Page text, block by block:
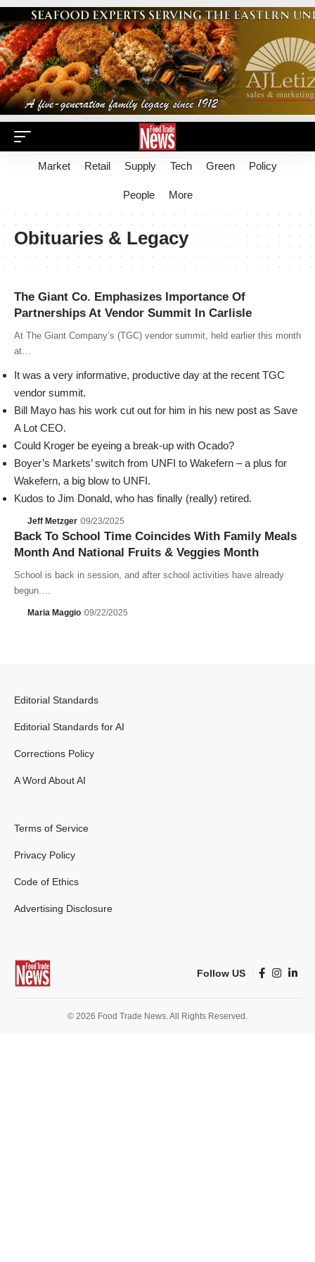
Market Retail Supply Tech Green Policy
People More
Obituaries & Legacy
The Giant Co. Emphasizes Importance Of
Partnerships At Vendor Summit In Carlisle
At The Giant Company’s (TGC) vendor summit, held earlier this month
at…
It was a very informative, productive day at the recent TGC
vendor summit.
Bill Mayo has his work cut out for him in his new post as Save
A Lot CEO.
Could Kroger be eyeing a break-up with Ocado?
Boyer’s Markets’ switch from UNFI to Wakefern – a plus for
Wakefern, a big blow to UNFI.
Kudos to Jim Donald, who has finally (really) retired.
Jeff Metzger 09/23/2025
Back To School Time Coincides With Family Meals
Month And National Fruits & Veggies Month
School is back in session, and after school activities have already
begun.…
Maria Maggio 09/22/2025
Editorial Standards
Editorial Standards for AI
Corrections Policy
A Word About AI
Terms of Service
Privacy Policy
Code of Ethics
Advertising Disclosure
Follow US
© 2026 Food Trade News. All Rights Reserved.